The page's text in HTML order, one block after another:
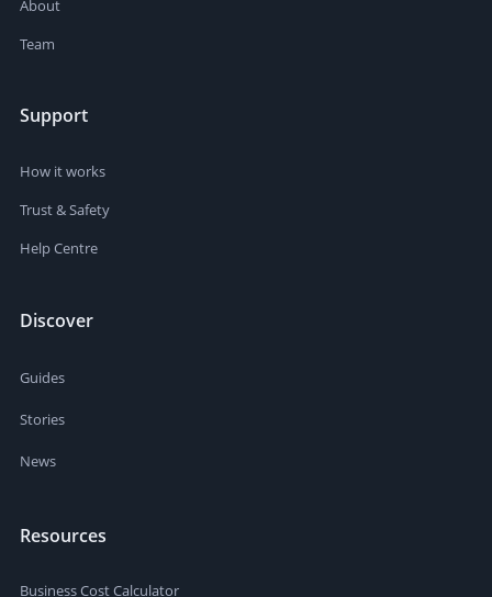
About
Team
Support
How it works
Trust & Safety
Help Centre
Discover
Guides
Stories
News
Resources
Business Cost Calculator